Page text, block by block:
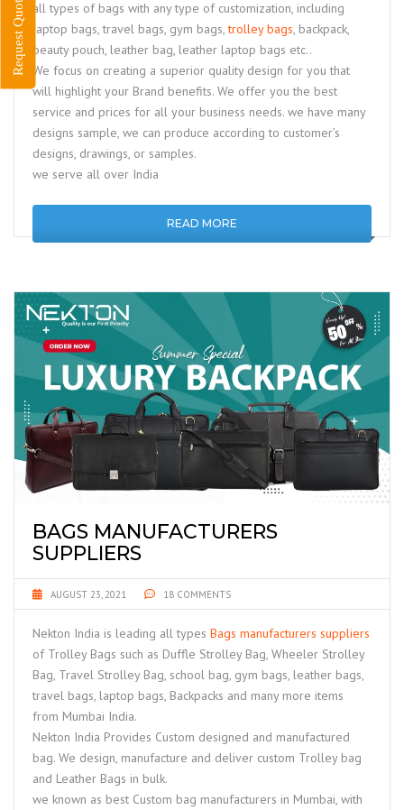
all types of bags with any type of customization, including
laptop bags, travel bags, gym bags,trolley bags, backpack,
beauty pouch, leather bag, leather laptop bags etc..
We focus on creating a superior quality design for you that
will highlight your Brand benefits. We offer you the best
service and prices for all your business needs. we have many
designs sample, we can produce according to customer’s
designs, drawings, or samples.
we serve all over India
READ MORE
BAGS MANUFACTURERS
SUPPLIERS
AUGUST 23, 2021 18 COMMENTS
Nekton India is leading all types Bags manufacturers suppliers
of Trolley Bags such as Duffle Strolley Bag, Wheeler Strolley
Bag, Travel Strolley Bag, school bag, gym bags, leather bags,
travel bags, laptop bags, Backpacks and many more items
from Mumbai India.
Nekton India Provides Custom designed and manufactured
bag. We design, manufacture and deliver custom Trolley bag
and Leather Bags in bulk.
we known as best Custom bag manufacturers in Mumbai, with
Request Quote